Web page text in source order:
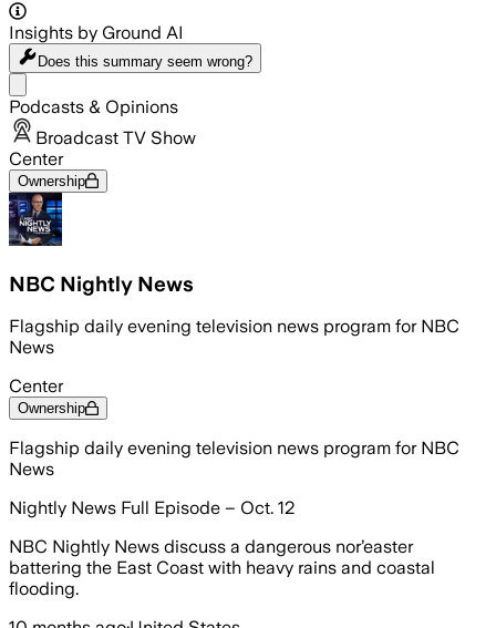
Insights by Ground AI
Does this summary seem wrong?
Podcasts & Opinions
Broadcast TV Show
Center
Ownership
NBC Nightly News
Flagship daily evening television news program for NBC
News
Center
Ownership
Flagship daily evening television news program for NBC
News
Nightly News Full Episode – Oct. 12
NBC Nightly News discuss a dangerous nor’easter
battering the East Coast with heavy rains and coastal
flooding.